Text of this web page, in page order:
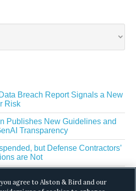
Breach Report Signals a New
Risk
Publishes New Guidelines and
Transparency
but Defense Contractors’
are Not
agree to Alston & Bird and our